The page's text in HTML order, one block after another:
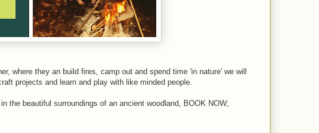
where they an build fires, camp out and spend time 'in nature' we will
projects and learn and play with like minded people.
the beautiful surroundings of an ancient woodland, BOOK NOW;